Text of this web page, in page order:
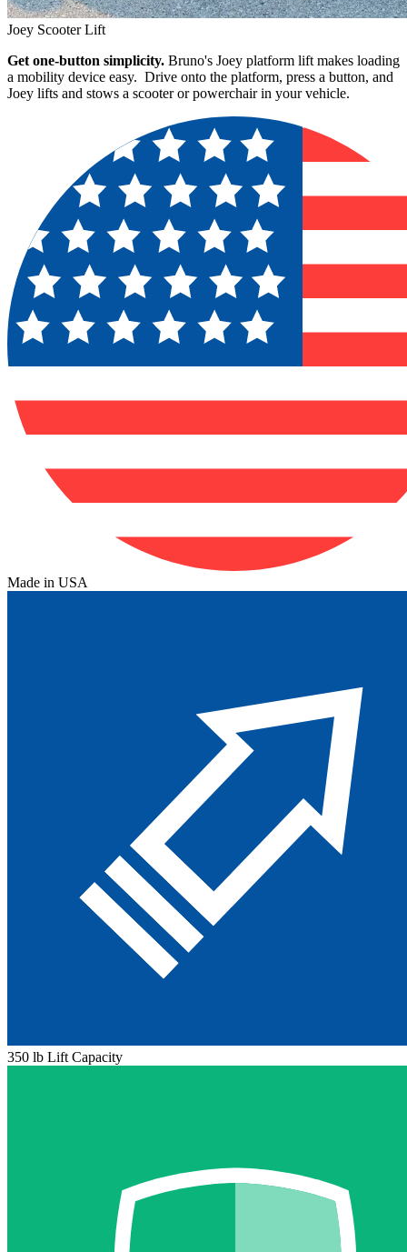
Joey Scooter Lift
Get one-button simplicity. Bruno's Joey platform lift makes loading
a mobility device easy. Drive onto the platform, press a button, and
Joey lifts and stows a scooter or powerchair in your vehicle.
Made in USA
350 lb Lift Capacity